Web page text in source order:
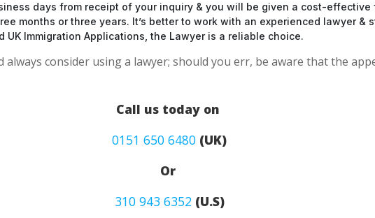
days from receipt of your inquiry & you will be given a cost-
months or three years. It’s better to work with an experienced lawyer &
UK Immigration Applications, the Lawyer is a reliable choice.
consider using a lawyer; should you err, be aware that the
Call us today on
0151 650 6480 (UK)
Or
310 943 6352(U.S)